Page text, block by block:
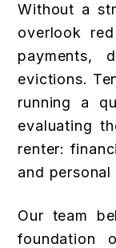
Without a
overlook
payments,
evictions.
running a
evaluating
renter:
and personal
Our team
foundation